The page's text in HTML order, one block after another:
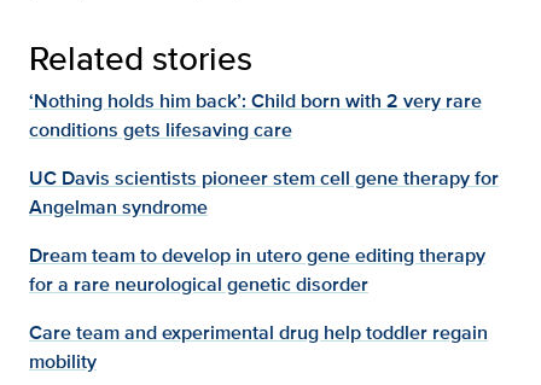
Related stories
‘Nothing holds him back’: Child born with 2 very rare
conditions gets lifesaving care
UC Davis scientists pioneer stem cell gene therapy for
Angelman syndrome
Dream team to develop in utero gene editing therapy
for a rare neurological genetic disorder
Care team and experimental drug help toddler regain
mobility